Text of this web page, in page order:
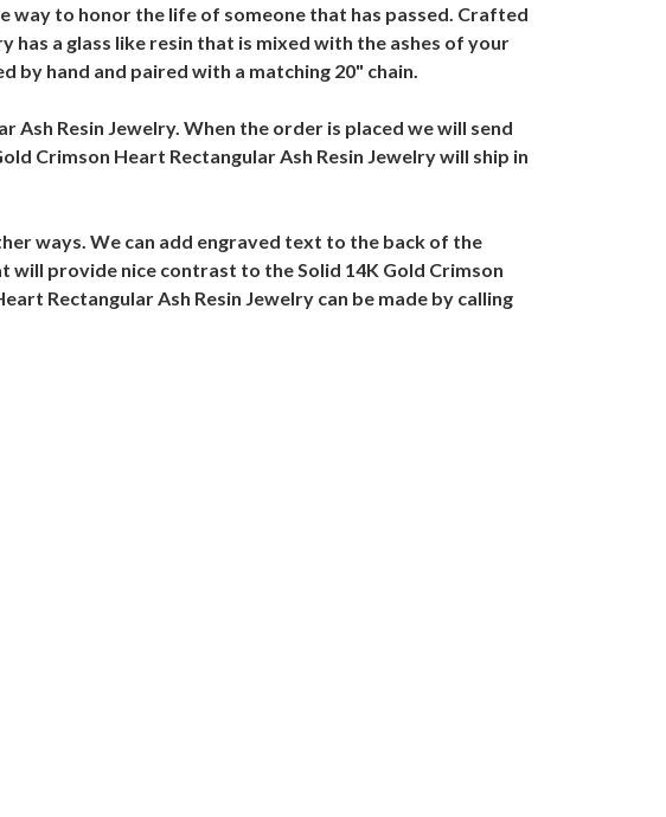
way to honor the life of someone that has passed. Crafted
has a glass like resin that is mixed with the ashes of your
by hand and paired with a matching 20" chain.
Ash Resin Jewelry. When the order is placed we will send
Crimson Heart Rectangular Ash Resin Jewelry will ship in
ways. We can add engraved text to the back of the
will provide nice contrast to the Solid 14K Gold Crimson
Rectangular Ash Resin Jewelry can be made by calling